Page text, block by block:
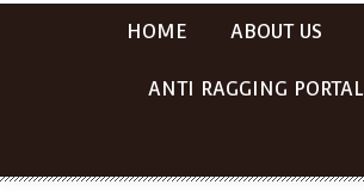
HOME ABOUT US
ANTI RAGGING PORTAL